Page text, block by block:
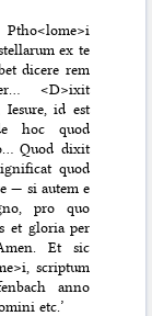
ex te
dicere rem
<D>ixit
Iesure, id est
hoc quod
Quod dixit
quod
— si autem e
pro quo
et gloria per
Et sic
scriptum
anno
etc.’